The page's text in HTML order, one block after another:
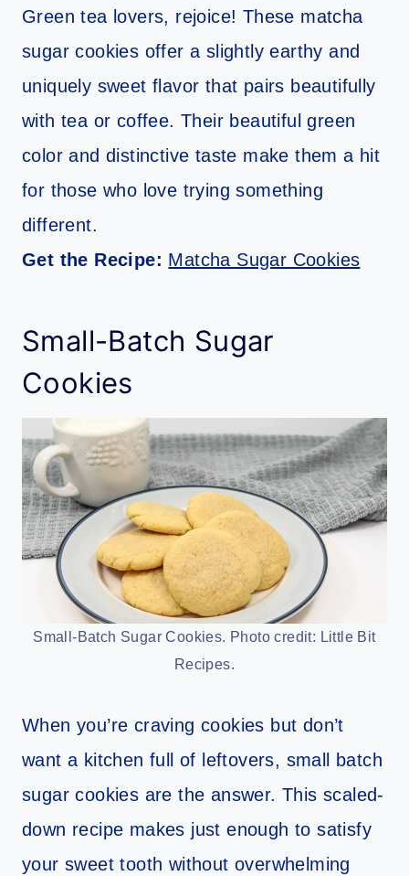
Green tea lovers, rejoice! These matcha
sugar cookies offer a slightly earthy and
uniquely sweet flavor that pairs beautifully
with tea or coffee. Their beautiful green
color and distinctive taste make them a hit
for those who love trying something
different.
Get the Recipe: Matcha Sugar Cookies
Small-Batch Sugar
Cookies
Small-Batch Sugar Cookies. Photo credit: Little Bit
Recipes.
When you’re craving cookies but don’t
want a kitchen full of leftovers, small batch
sugar cookies are the answer. This scaled-
down recipe makes just enough to satisfy
your sweet tooth without overwhelming